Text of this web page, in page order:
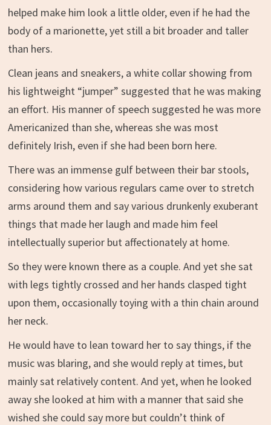
helped make him look a little older, even if he had the
body of a marionette, yet still a bit broader and taller
than hers.
Clean jeans and sneakers, a white collar showing from
his lightweight “jumper” suggested that he was making
an effort. His manner of speech suggested he was more
Americanized than she, whereas she was most
definitely Irish, even if she had been born here.
There was an immense gulf between their bar stools,
considering how various regulars came over to stretch
arms around them and say various drunkenly exuberant
things that made her laugh and made him feel
intellectually superior but affectionately at home.
So they were known there as a couple. And yet she sat
with legs tightly crossed and her hands clasped tight
upon them, occasionally toying with a thin chain around
her neck.
He would have to lean toward her to say things, if the
music was blaring, and she would reply at times, but
mainly sat relatively content. And yet, when he looked
away she looked at him with a manner that said she
wished she could say more but couldn’t think of